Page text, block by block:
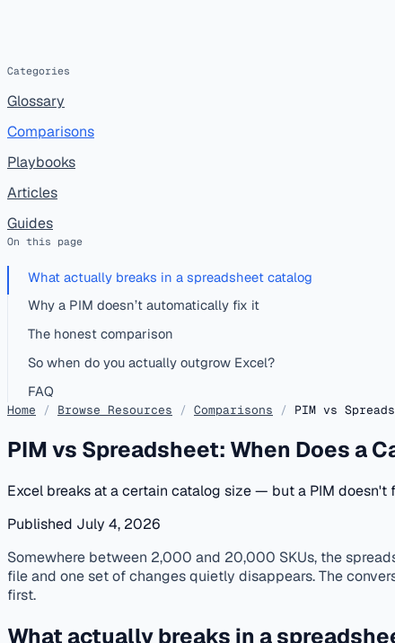
Categories
Glossary
Comparisons
Playbooks
Articles
Guides
On this page
What actually breaks in a spreadsheet catalog
Why a PIM doesn’t automatically fix it
The honest comparison
So when do you actually outgrow Excel?
FAQ
Home / Browse Resources / Comparisons / PIM vs
PIM vs Spreadsheet: When Does a
Excel breaks at a certain catalog size — but a PIM
Published July 4, 2026
Somewhere between 2,000 and 20,000 SKUs, the
file and one set of changes quietly disappears. The
first.
What actually breaks in a